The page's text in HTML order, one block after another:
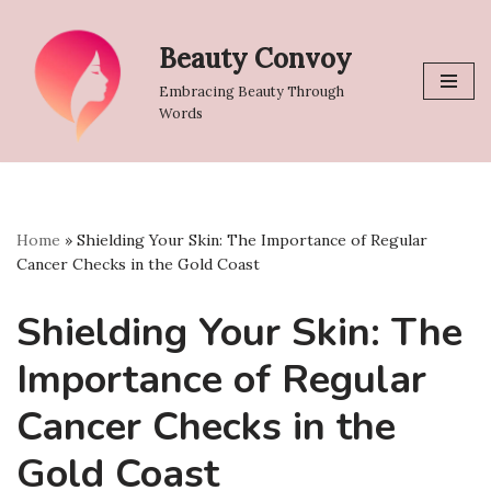
Skip
content
Beauty Convoy
Embracing Beauty Through
Words
Home » Shielding Your Skin: The Importance of Regular
Cancer Checks in the Gold Coast
Shielding Your Skin: The
Importance of Regular
Cancer Checks in the
Gold Coast